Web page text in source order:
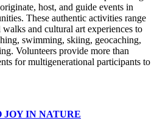
host, and guide events in
These authentic activities range
and cultural art experiences to
swimming, skiing, geocaching,
Volunteers provide more than
for multigenerational participants to
JOY IN NATURE